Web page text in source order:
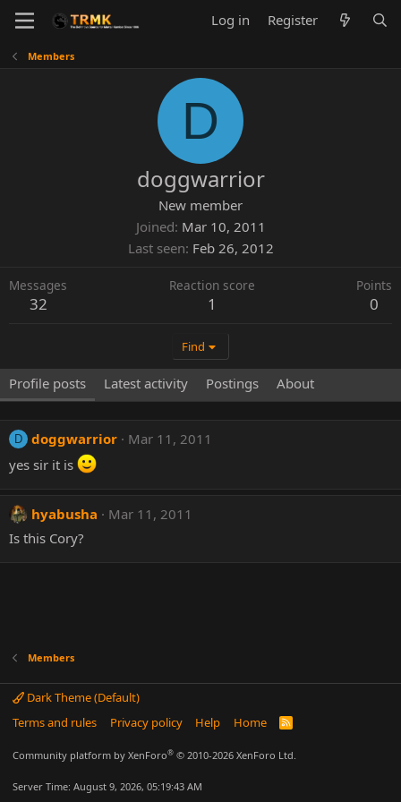
Log in Register
Members
D
doggwarrior
New member
Joined Mar 10, 2011
Last seen Feb 26, 2012
Messages
32
Reaction score
1
Points
0
Find
Profile posts Latest activity Postings About
D doggwarrior
Mar 11, 2011
yes sir it is
hyabusha
Mar 11, 2011
Is this Cory?
Members
Dark Theme (Default)
Terms and rules
Privacy policy Help Home
R
Community platform by XenForo® © 2010-2026 XenForo Ltd.
Server Time: August 9, 2026, 05:19:43 AM